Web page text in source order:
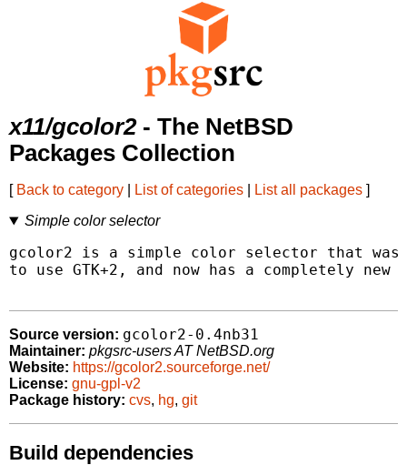
x11/gcolor2- The NetBSD
Packages Collection
[ Back to category List of categories List all packages ]
Simple color selector
gcolor2 is a simple color selector that
to use GTK+2, and now has a completely new
Source version: gcolor2-0.4nb31
Maintainer: pkgsrc-users AT NetBSD.org
Website: https://gcolor2.sourceforge.net/
License: gnu-gpl-v2
Package history: cvs, hg, git
Build dependencies